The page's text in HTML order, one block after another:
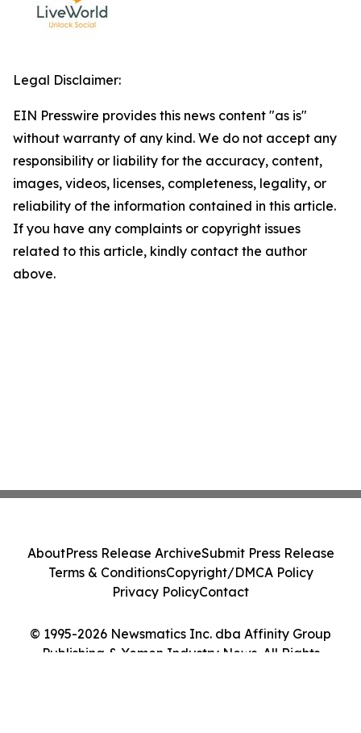
Legal Disclaimer:
EIN Presswire provides this news content "as is"
without warranty of any kind. We do not accept any
responsibility or liability for the accuracy, content,
images, videos, licenses, completeness, legality, or
reliability of the information contained in this article.
If you have any complaints or copyright issues
related to this article, kindly contact the author
above.
© 1995-2026 Newsmatics Inc. dba Affinity Group
Publishing & Yemen Industry News. All Rights
AboutPress Release ArchiveSubmit Press Release
Terms & ConditionsCopyright/DMCA Policy
Privacy PolicyContact